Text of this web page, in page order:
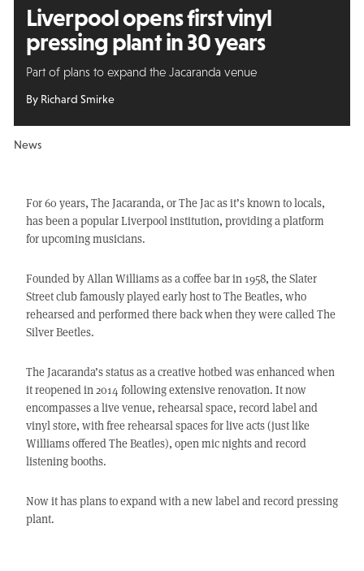
Liverpool opens first vinyl
pressing plant in 30 years
Part of plans to expand the Jacaranda venue
By Richard Smirke
News
For 60 years, The Jacaranda, or The Jac as it’s known to locals,
has been a popular Liverpool institution, providing a platform
for upcoming musicians.
Founded by Allan Williams as a coffee bar in 1958, the Slater
Street club famously played early host to The Beatles, who
rehearsed and performed there back when they were called The
Silver Beetles.
The Jacaranda’s status as a creative hotbed was enhanced when
it reopened in 2014 following extensive renovation. It now
encompasses a live venue, rehearsal space, record label and
vinyl store, with free rehearsal spaces for live acts (just like
Williams offered The Beatles), open mic nights and record
listening booths.
Now it has plans to expand with a new label and record pressing
plant.